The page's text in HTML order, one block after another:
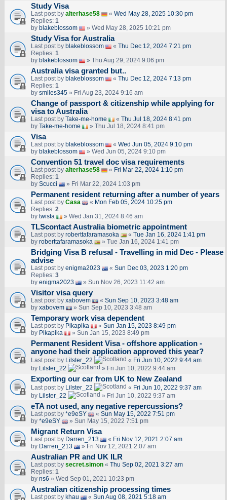
Study Visa
Last post by alterhase58 « Wed May 28, 2025 10:30 pm
Replies: 1
by blakeblossom » Wed May 28, 2025 10:21 pm
Study Visa for Australia
Last post by blakeblossom « Thu Dec 12, 2024 7:21 pm
Replies: 1
by blakeblossom » Thu Aug 29, 2024 9:06 pm
Australia visa granted but..
Last post by blakeblossom « Thu Dec 12, 2024 7:13 pm
Replies: 1
by smiles345» Fri Aug 23, 2024 9:16 am
Change of passport & citizenship while applying for
visa to Australia
Last post by Take-me-home « Thu Jul 18, 2024 8:41 pm
by Take-me-home » Thu Jul 18, 2024 8:41 pm
Visa
Last post by blakeblossom « Wed Jun 05, 2024 9:10 pm
by blakeblossom » Wed Jun 05, 2024 9:10 pm
Convention 51 travel doc visa requirements
Last post by alterhase58 « Fri Mar 22, 2024 1:10 pm
Replies: 1
by Scucci » Fri Mar 22, 2024 1:03 pm
Permanent resident returning after a number of years
Last post by Casa « Mon Feb 05, 2024 10:25 pm
Replies: 2
by twista » Wed Jan 31, 2024 8:46 am
TLScontact Australia biometric appointment
Last post by roberttafaramasoka « Tue Jan 16, 2024 1:41 pm
by roberttafaramasoka » Tue Jan 16, 2024 1:41 pm
Bridging Visa B refusal - Travelling in mid Dec - Please
advise
Last post by enigma2023 « Sun Dec 03, 2023 1:20 pm
Replies: 3
by enigma2023 » Sun Nov 26, 2023 11:42 am
Visitor visa query
Last post by xabovem « Sun Sep 10, 2023 3:48 am
by xabovem » Sun Sep 10, 2023 3:48 am
Temporary work visa dependent
Last post by Pikapika « Sun Jan 15, 2023 8:49 pm
by Pikapika » Sun Jan 15, 2023 8:49 pm
Permanent Resident Visa - offshore application -
anyone had their application approved this year?
Last post by Lilster_22 « Fri Jun 10, 2022 9:44 am
by Lilster_22 » Fri Jun 10, 2022 9:44 am
Exporting our car from UK to New Zealand
Last post by Lilster_22 « Fri Jun 10, 2022 9:37 am
by Lilster_22 » Fri Jun 10, 2022 9:37 am
eTA not used, any negative repercussions?
Last post by *e9eSY « Sun May 15, 2022 7:51 pm
by *e9eSY » Sun May 15, 2022 7:51 pm
Migrant Return Visa
Last post by Darren_213 « Fri Nov 12, 2021 2:07 am
by Darren_213 » Fri Nov 12, 2021 2:07 am
Australian PR and UK ILR
Last post by secret.simon« Thu Sep 02, 2021 3:27 am
Replies: 1
by ns6 » Wed Sep 01, 2021 10:23 pm
Australian citizenship processing times
Last post by khau « Sun Aug 08, 2021 5:18 am